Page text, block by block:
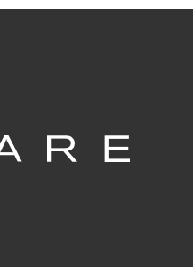
Condition:
concerning condition of a